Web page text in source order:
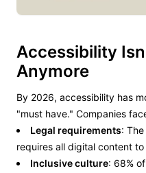
Accessibility
Anymore
By 2026, accessibility has
"must have." Companies
Legal requirements:
requires all digital content
Inclusive culture: 68%